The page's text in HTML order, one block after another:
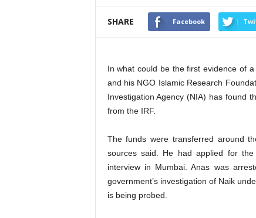
SHARE Facebook
In what could be the first evidence of
and his NGO Islamic Research
Investigation Agency (NIA) has found
from the IRF.
The funds were transferred around
sources said. He had applied for
interview in Mumbai. Anas was
government’s investigation of Naik
is being probed.